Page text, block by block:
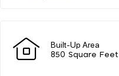
Built-Up Area
850 Square Feet